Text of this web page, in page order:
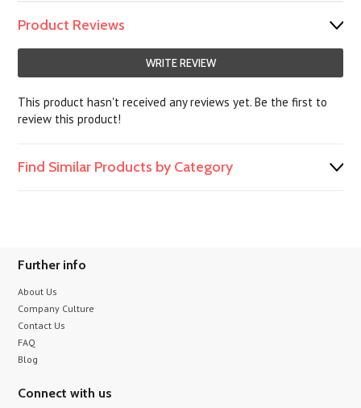
Product Reviews
WRITE REVIEW
This product hasn't received any reviews yet. Be the first to
review this product!
Find Similar Products by Category
Further info
About Us
Company Culture
Contact Us
FAQ
Blog
Connect with us